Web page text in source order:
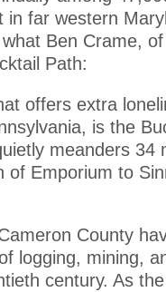
in far western
Ben Crame,
Path:
offers extra
is the
meanders 34
of Emporium to
County
logging, mining,
century. As